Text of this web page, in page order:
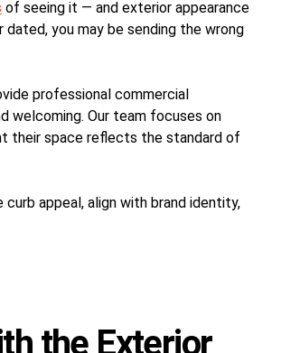
of seeing it — and exterior appearance
dated, you may be sending the wrong
professional commercial
welcoming. Our team focuses on
their space reflects the standard of
curb appeal, align with brand identity,
the Exterior